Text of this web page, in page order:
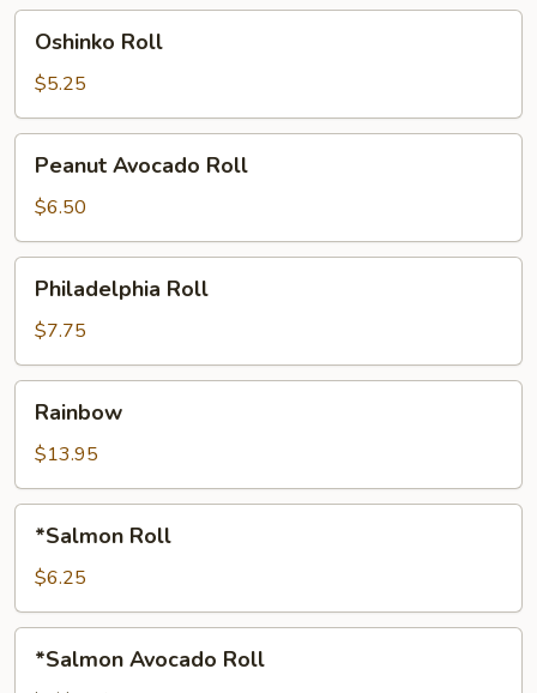
RollOshinko Roll
$5.25
Avocado
Roll
Peanut Avocado Roll
$6.50
RollPhiladelphia Roll
$7.75
Rainbow
$13.95
Roll*Salmon Roll
$6.25
Avocado
*Salmon Avocado Roll